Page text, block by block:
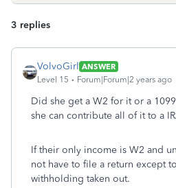
3 replies
VolvoGirl ANSWER
Level 15
Forum|Forum|2 years ago
Did she get a W2 for it or a
she can contribute all of it to a
If their only income is W2 and
not have to file a return except
withholding taken out.